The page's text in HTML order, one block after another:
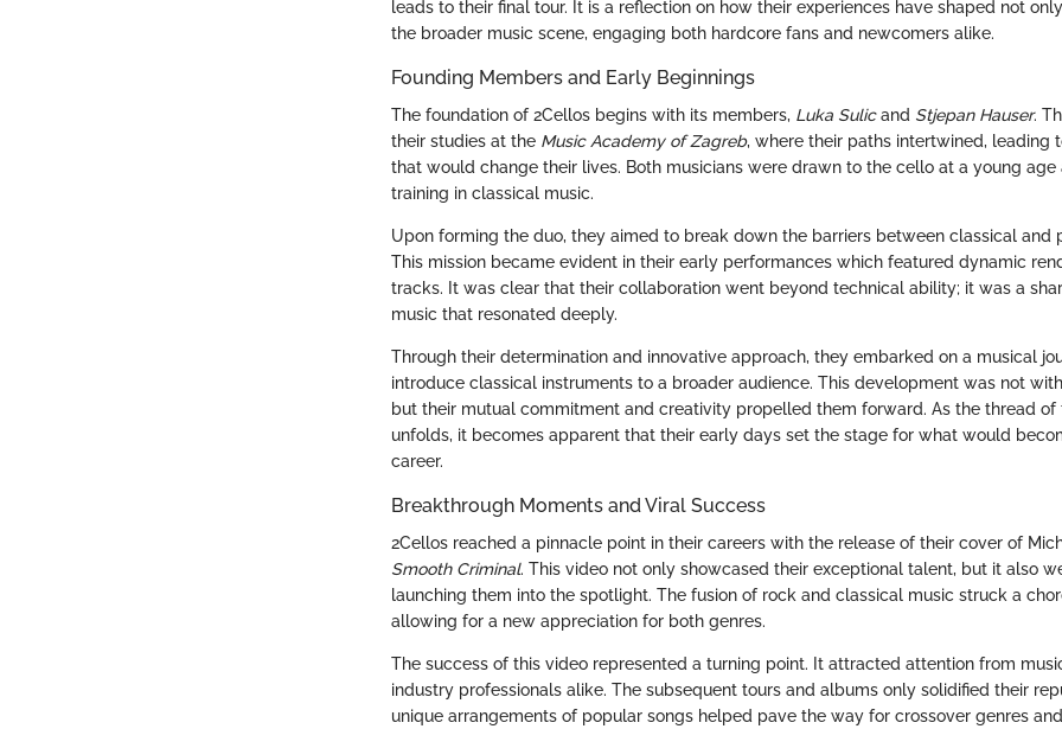
leads to their final tour. It is a reflection on how their experiences have shaped not
the broader music scene, engaging both hardcore fans and newcomers alike.
Founding Members and Early Beginnings
The foundation of 2Cellos begins with its members, Luka Sulicand Stjepan Hauser.
their studies at the Music Academy of Zagreb, where their paths intertwined, leading
that would change their lives. Both musicians were drawn to the cello at a young age
training in classical music.
Upon forming the duo, they aimed to break down the barriers between classical and
This mission became evident in their early performances which featured dynamic
tracks. It was clear that their collaboration went beyond technical ability; it was a
music that resonated deeply.
Through their determination and innovative approach, they embarked on a musical
introduce classical instruments to a broader audience. This development was not
but their mutual commitment and creativity propelled them forward. As the thread of
unfolds, it becomes apparent that their early days set the stage for what would
career.
Breakthrough Moments and Viral Success
2Cellos reached a pinnacle point in their careers with the release of their cover of
Smooth Criminal. This video not only showcased their exceptional talent, but it also
launching them into the spotlight. The fusion of rock and classical music struck a
allowing for a new appreciation for both genres.
The success of this video represented a turning point. It attracted attention from
industry professionals alike. The subsequent tours and albums only solidified their
unique arrangements of popular songs helped pave the way for crossover genres